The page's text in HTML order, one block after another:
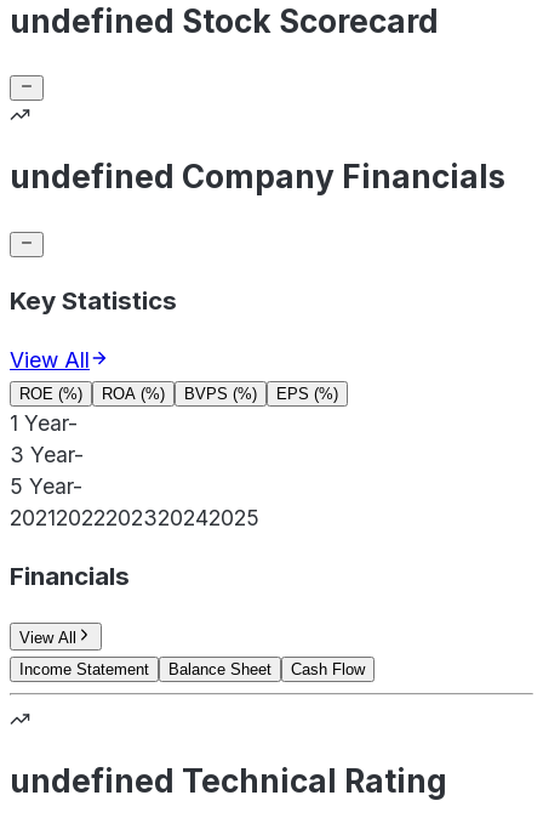
undefined Stock Scorecard
undefined Company Financials
Key Statistics
View All
ROE (%) ROA (%) BVPS (%) EPS (%)
1 Year-
3 Year-
5 Year-
20212022202320242025
Financials
View All
Income Statement
Balance Sheet Cash Flow
undefined Technical Rating